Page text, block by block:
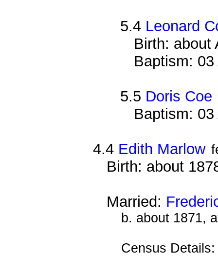
5.4 Leonard
Birth: about
Baptism:
5.5 Doris Coe
Baptism:
4.4 Edith Marlow
Birth: about
Married:
b. about 1871,
Census